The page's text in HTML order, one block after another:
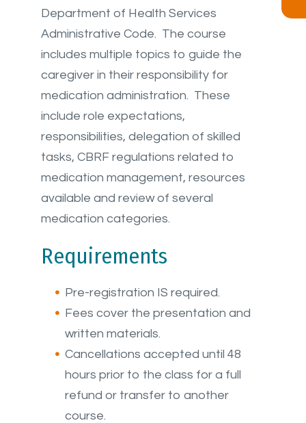
Department of Health Services
Administrative Code. The course
includes multiple topics to guide the
caregiver in their responsibility for
medication administration. These
include role expectations,
responsibilities, delegation of skilled
tasks, CBRF regulations related to
medication management, resources
available and review of several
medication categories.
Requirements
Pre-registration IS required.
Fees cover the presentation and
written materials.
Cancellations accepted until 48
hours prior to the class for a full
refund or transfer to another
course.